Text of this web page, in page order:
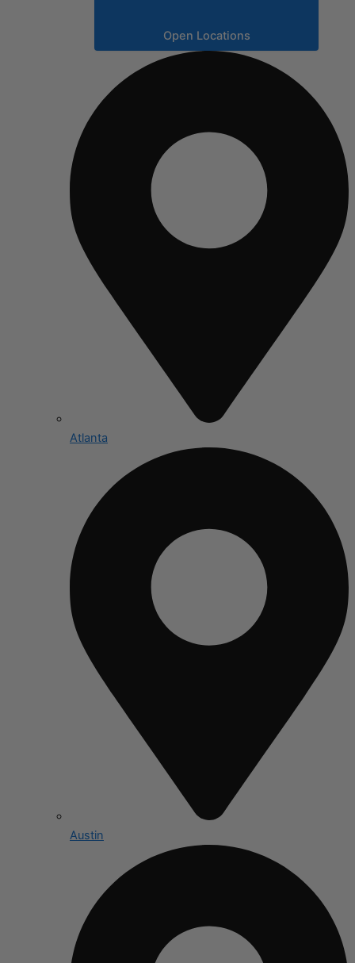
Open Locations
Atlanta
Austin